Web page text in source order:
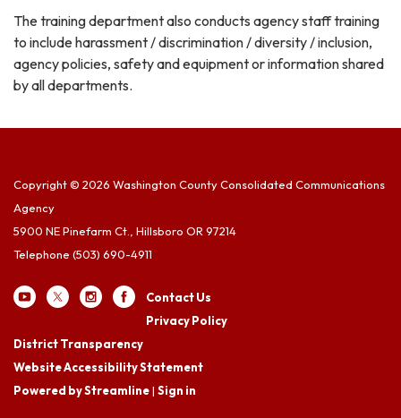
The training department also conducts agency staff training
to include harassment / discrimination / diversity / inclusion,
agency policies, safety and equipment or information shared
by all departments.
Copyright © 2026 Washington County Consolidated Communications
Agency
5900 NE Pinefarm Ct., Hillsboro OR 97214
Telephone (503) 690-4911
Contact Us
Privacy Policy
District Transparency
Website Accessibility Statement
Powered by Streamline| Sign in